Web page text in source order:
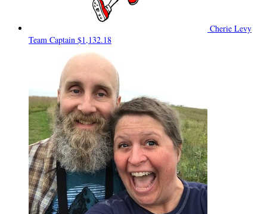
Cherie Levy
Team Captain $1,132.18